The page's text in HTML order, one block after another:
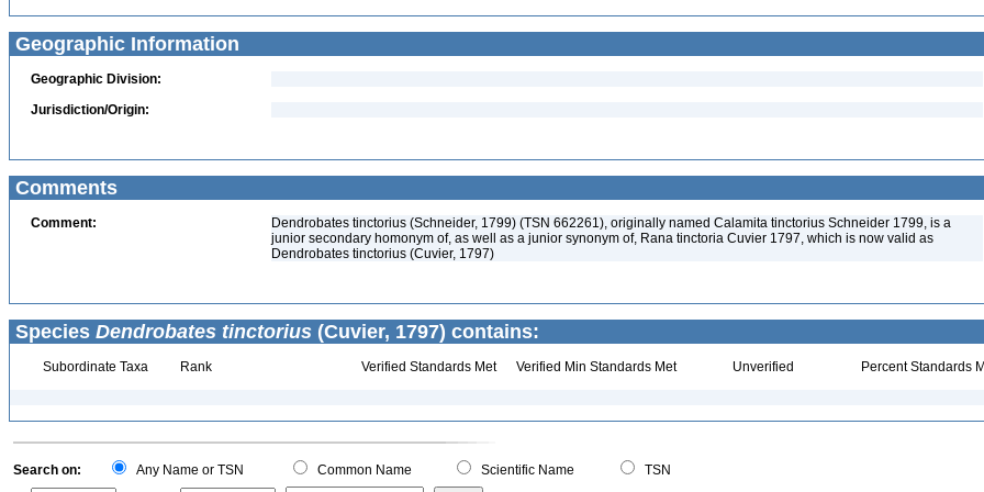
Geographic Information
Geographic Division:
Jurisdiction/Origin:
Comments
Comment:
Dendrobates tinctorius (Schneider, 1799) (TSN 662261), originally named Calamita tinctorius Schneider 1799, is a
junior secondary homonym of, as well as a junior synonym of, Rana tinctoria Cuvier 1797, which is now valid as
Dendrobates tinctorius (Cuvier, 1797)
Species Dendrobates tinctorius (Cuvier, 1797) contains:
Subordinate Taxa Rank Verified Standards Met Verified Min Standards Met Unverified Percent Standards
Search on: Any Name or TSN Common Name Scientific Name
TSN